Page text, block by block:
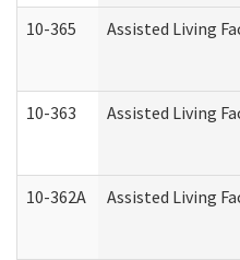
10-365 Assisted Living
10-363 Assisted Living
10-362A Assisted Living